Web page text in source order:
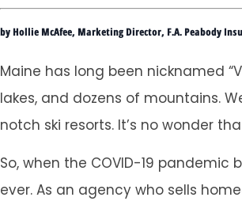
by Hollie McAfee, Marketing Director, F.A. Peabody
Maine has long been nicknamed
lakes, and dozens of mountains.
notch ski resorts. It’s no wonder
So, when the COVID-19
ever. As an agency who sells